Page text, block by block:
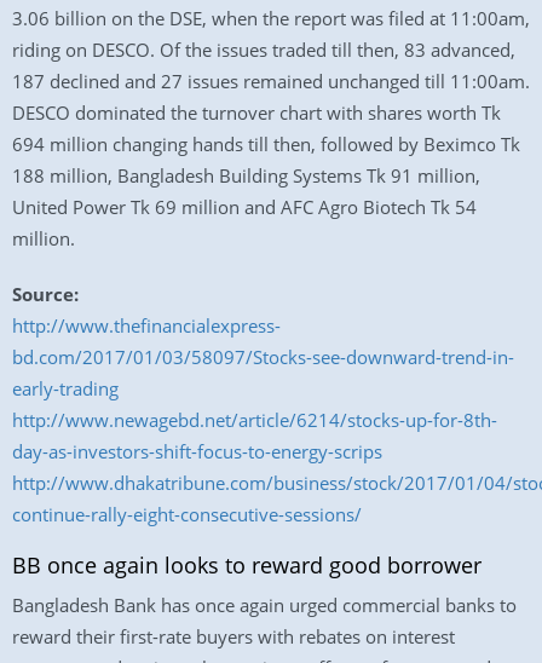
3.06 billion on the DSE, when the report was filed at 11:00am,
riding on DESCO. Of the issues traded till then, 83 advanced,
187 declined and 27 issues remained unchanged till 11:00am.
DESCO dominated the turnover chart with shares worth Tk
694 million changing hands till then, followed by Beximco Tk
188 million, Bangladesh Building Systems Tk 91 million,
United Power Tk 69 million and AFC Agro Biotech Tk 54
million.
Source:
http://www.thefinancialexpress-
bd.com/2017/01/03/58097/Stocks-see-downward-trend-in-
early-trading
http://www.newagebd.net/article/6214/stocks-up-for-8th-
day-as-investors-shift-focus-to-energy-scrips
http://www.dhakatribune.com/business/stock/2017/01/04/
continue-rally-eight-consecutive-sessions/
BB once again looks to reward good borrower
Bangladesh Bank has once again urged commercial banks to
reward their first-rate buyers with rebates on interest